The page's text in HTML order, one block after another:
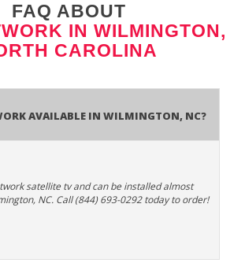
FAQ ABOUT
IN WILMINGTON,
CAROLINA
Available In Wilmington, NC?
satellite tv and can be installed almost
NC. Call (844) 693-0292 today to order!